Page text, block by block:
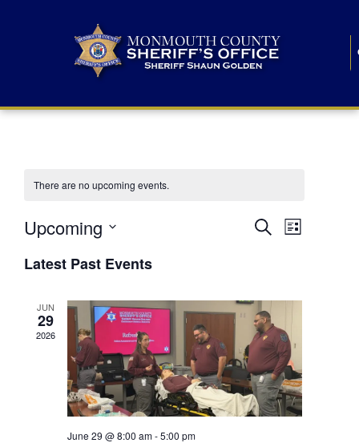
There are no upcoming events.
E
n
t
s
S
SearchE
n
V
i
e
List
Upcoming
e
lLatest Past Events
JUN
29
2026
June 29 @ 8:00 am-5:00 pm